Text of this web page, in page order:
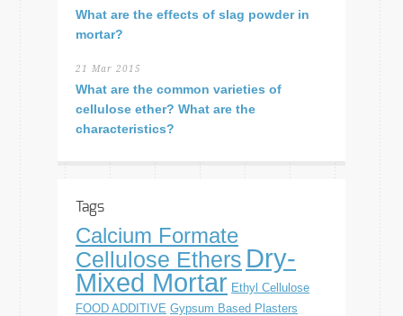
What are the effects of slag powder in
mortar?
21 Mar 2015
What are the common varieties of
cellulose ether? What are the
characteristics?
Tags
Calcium Formate
Cellulose Ethers Dry-
Mixed Mortar Ethyl Cellulose
FOOD ADDITIVE Gypsum Based Plasters